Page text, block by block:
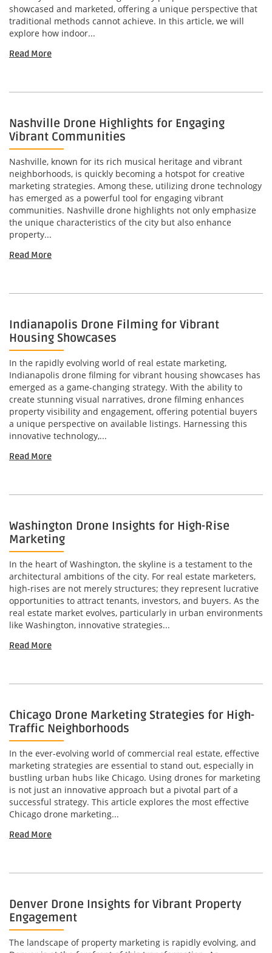
showcased and marketed, offering a unique perspective that
traditional methods cannot achieve. In this article, we will
explore how indoor...
Read More
Nashville Drone Highlights for Engaging
Vibrant Communities
Nashville, known for its rich musical heritage and vibrant
neighborhoods, is quickly becoming a hotspot for creative
marketing strategies. Among these, utilizing drone technology
has emerged as a powerful tool for engaging vibrant
communities. Nashville drone highlights not only emphasize
the unique characteristics of the city but also enhance
property...
Read More
Indianapolis Drone Filming for Vibrant
Housing Showcases
In the rapidly evolving world of real estate marketing,
Indianapolis drone filming for vibrant housing showcases has
emerged as a game-changing strategy. With the ability to
create stunning visual narratives, drone filming enhances
property visibility and engagement, offering potential buyers
a unique perspective on available listings. Harnessing this
innovative technology,...
Read More
Washington Drone Insights for High-Rise
Marketing
In the heart of Washington, the skyline is a testament to the
architectural ambitions of the city. For real estate marketers,
high-rises are not merely structures; they represent lucrative
opportunities to attract tenants, investors, and buyers. As the
real estate market evolves, particularly in urban environments
like Washington, innovative strategies...
Read More
Chicago Drone Marketing Strategies for High-
Traffic Neighborhoods
In the ever-evolving world of commercial real estate, effective
marketing strategies are essential to stand out, especially in
bustling urban hubs like Chicago. Using drones for marketing
is not just an innovative approach but a pivotal part of a
successful strategy. This article explores the most effective
Chicago drone marketing...
Read More
Denver Drone Insights for Vibrant Property
Engagement
The landscape of property marketing is rapidly evolving, and